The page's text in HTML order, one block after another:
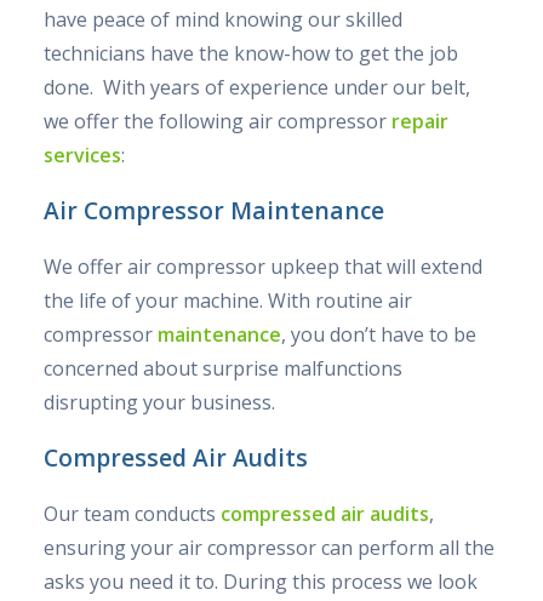
have peace of mind knowing our skilled
technicians have the know-how to get the job
done. With years of experience under our belt,
we offer the following air compressor repair
services:
Air Compressor Maintenance
We offer air compressor upkeep that will extend
the life of your machine. With routine air
compressor maintenance, you don’t have to be
concerned about surprise malfunctions
disrupting your business.
Compressed Air Audits
Our team conducts compressed air audits,
ensuring your air compressor can perform all the
asks you need it to. During this process we look